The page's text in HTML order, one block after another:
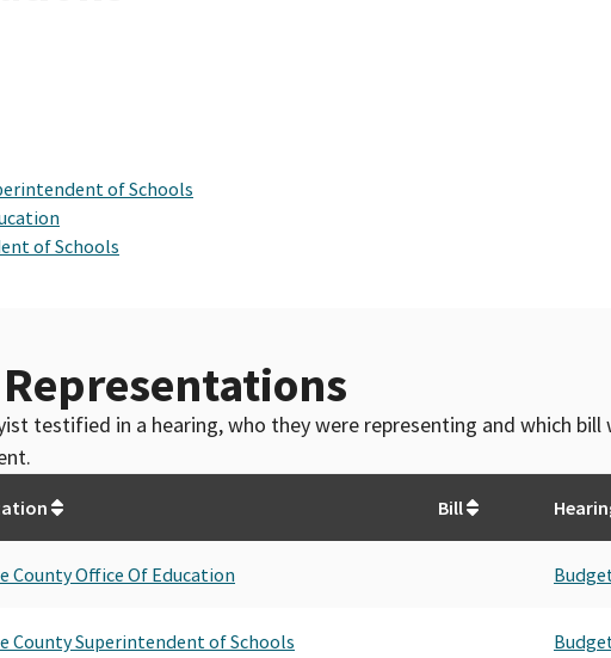
of Schools
of Schools
testified in a hearing, who they were representing and which bill
Bill
County Office Of Education
County Superintendent of Schools